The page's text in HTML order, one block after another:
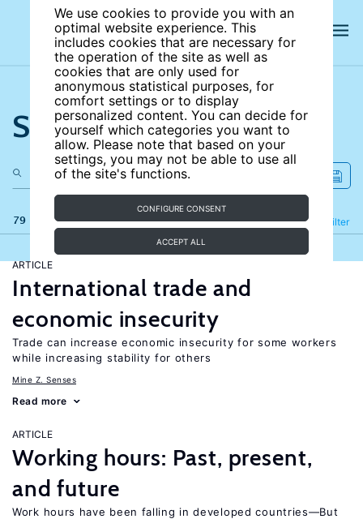
We use cookies to provide you with an
optimal website experience. This
includes cookies that are necessary for
the operation of the site as well as
cookies that are only used for
anonymous statistical purposes, for
comfort settings or to display
personalized content. You can decide for
yourself which categories you want to
allow. Please note that based on your
settings, you may not be able to use all
of the site's functions.
CONFIGURE CONSENT
ACCEPT ALL
Search the site
79 results Filter
Refine
ARTICLE
International trade and
economic insecurity
Trade can increase economic insecurity for some workers
while increasing stability for others
Mine Z. Senses
Read more
ARTICLE
Working hours: Past, present,
and future
Work hours have been falling in developed countries—But